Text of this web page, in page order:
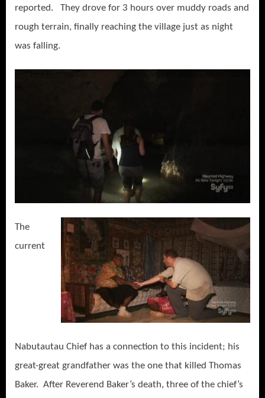
reported. They drove for 3 hours over muddy roads and
rough terrain, finally reaching the village just as night
was falling.
The
current
Nabutautau Chief has a connection to this incident; his
great-great grandfather was the one that killed Thomas
Baker. After Reverend Baker’s death, three of the chief’s